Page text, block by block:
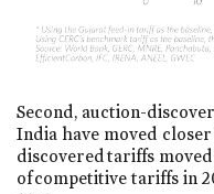
Second, auction-
India have moved
discovered tariffs
of competitive tariffs in